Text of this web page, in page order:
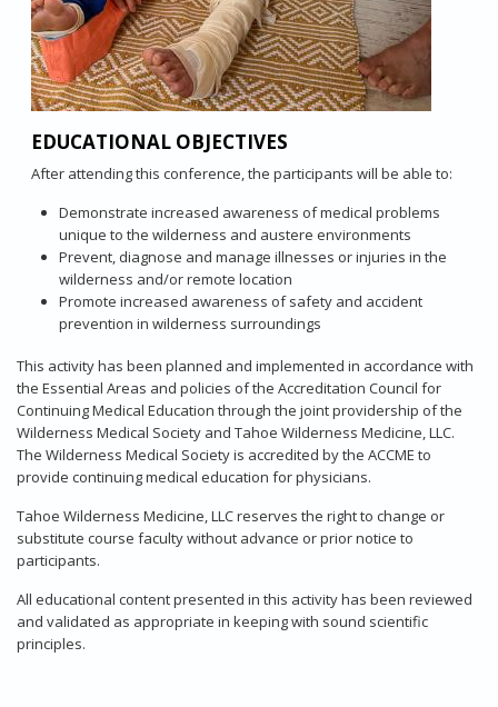
EDUCATIONAL OBJECTIVES
After attending this conference, the participants will be able to:
Demonstrate increased awareness of medical problems
unique to the wilderness and austere environments
Prevent, diagnose and manage illnesses or injuries in the
wilderness and/or remote location
Promote increased awareness of safety and accident
prevention in wilderness surroundings
This activity has been planned and implemented in accordance with
the Essential Areas and policies of the Accreditation Council for
Continuing Medical Education through the joint providership of the
Wilderness Medical Society and Tahoe Wilderness Medicine, LLC.
The Wilderness Medical Society is accredited by the ACCME to
provide continuing medical education for physicians.
Tahoe Wilderness Medicine, LLC reserves the right to change or
substitute course faculty without advance or prior notice to
participants.
All educational content presented in this activity has been reviewed
and validated as appropriate in keeping with sound scientific
principles.